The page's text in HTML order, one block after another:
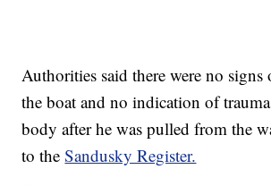
Authorities said there were no
the boat and no indication of
body after he was pulled from the
to theSandusky Register.